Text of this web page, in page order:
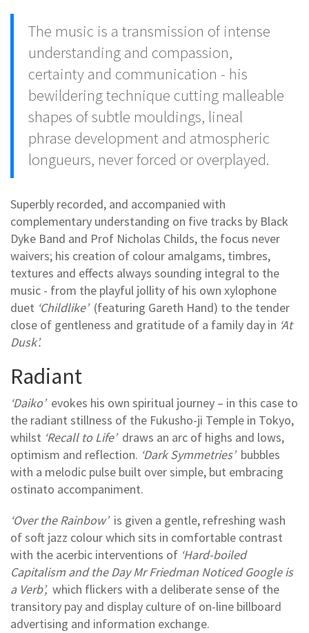
The music is a transmission of intense
understanding and compassion,
certainty and communication - his
bewildering technique cutting malleable
shapes of subtle mouldings, lineal
phrase development and atmospheric
longueurs, never forced or overplayed.
Superbly recorded, and accompanied with
complementary understanding on five tracks by Black
Dyke Band and Prof Nicholas Childs, the focus never
waivers; his creation of colour amalgams, timbres,
textures and effects always sounding integral to the
music - from the playful jollity of his own xylophone
duet ‘Childlike’ (featuring Gareth Hand) to the tender
close of gentleness and gratitude of a family day in ‘At
Dusk’.
Radiant
‘Daiko’ evokes his own spiritual journey – in this case to
the radiant stillness of the Fukusho-ji Temple in Tokyo,
whilst ‘Recall to Life’draws an arc of highs and lows,
optimism and reflection. ‘Dark Symmetries’ bubbles
with a melodic pulse built over simple, but embracing
ostinato accompaniment.
‘Over the Rainbow’ is given a gentle, refreshing wash
of soft jazz colour which sits in comfortable contrast
with the acerbic interventions of ‘Hard-boiled
Capitalism and the Day Mr Friedman Noticed Google is
a Verb’,which flickers with a deliberate sense of the
transitory pay and display culture of on-line billboard
advertising and information exchange.